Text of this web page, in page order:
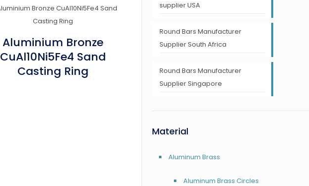
Aluminium Bronze
CuAl10Ni5Fe4 Sand
Casting Ring
supplier USA
Round Bars Manufacturer
Supplier South Africa
Round Bars Manufacturer
Supplier Singapore
Material
Aluminum Brass
Aluminum Brass Circles